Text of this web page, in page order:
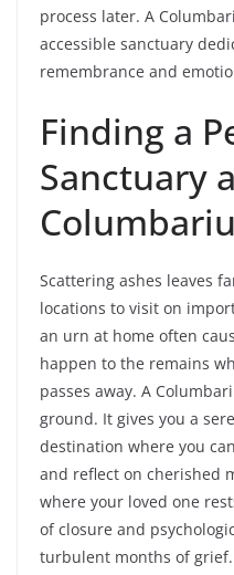
process later. A
accessible sanctuary
remembrance and
Finding a
Sanctuary
Scattering ashes leaves
locations to visit on
an urn at home often
happen to the remains
passes away. A
ground. It gives you a
destination where you
and reflect on cherished
where your loved one
of closure and
turbulent months of grief.